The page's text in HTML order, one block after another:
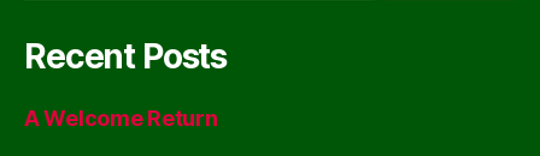
Recent Posts
A Welcome Return